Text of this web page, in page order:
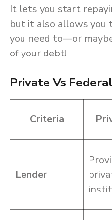
It lets you start
but it also allows you
you need to—or
of your debt!
Private Vs
Criteria
Lender